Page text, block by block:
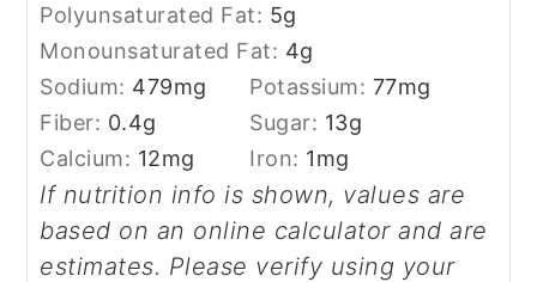
Polyunsaturated Fat: 5g
Monounsaturated Fat: 4g
Sodium: 479mg Potassium: 77mg
Fiber: 0.4g Sugar: 13g
Calcium: 12mg Iron: 1mg
If nutrition info is shown, values are
based on an online calculator and are
estimates. Please verify using your